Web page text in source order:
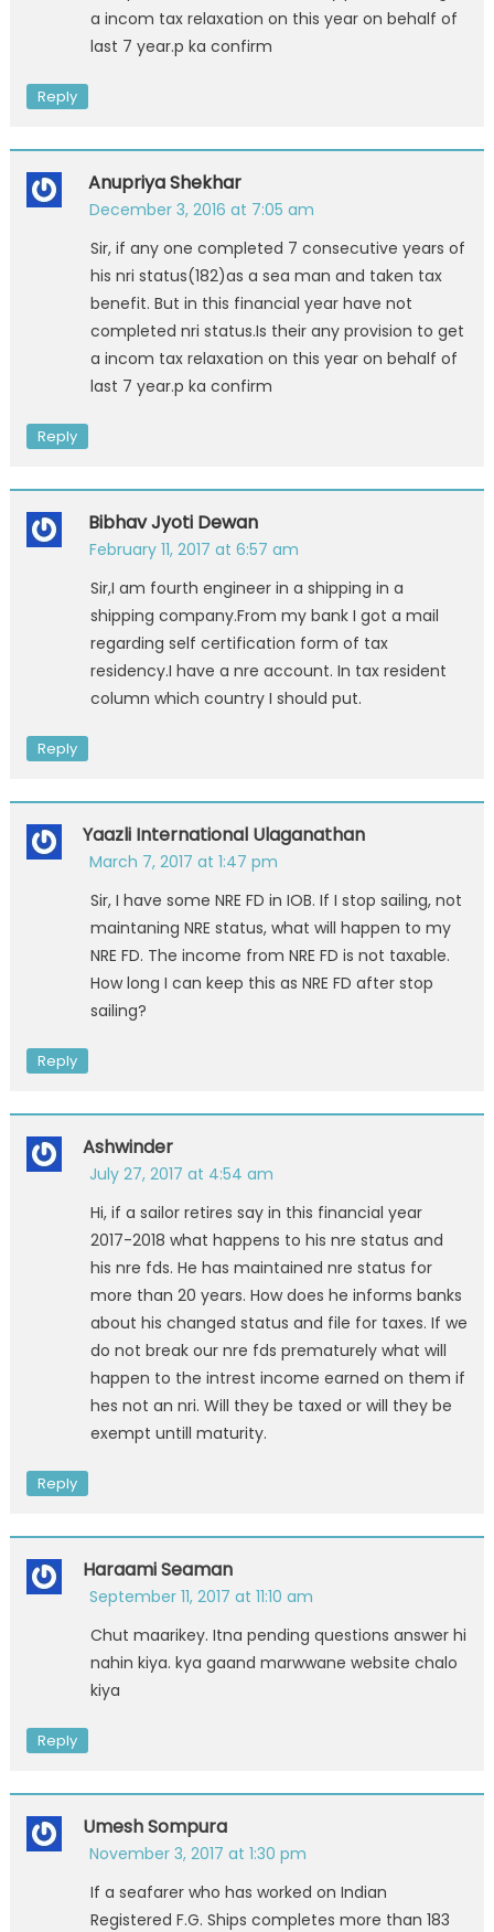
a incom tax relaxation on this year on behalf of
last 7 year.p ka confirm
Reply
Anupriya Shekhar
December 3, 2016 at 7:05 am
Sir, if any one completed 7 consecutive years of
his nri status(182)as a sea man and taken tax
benefit. But in this financial year have not
completed nri status.Is their any provision to get
a incom tax relaxation on this year on behalf of
last 7 year.p ka confirm
Reply
Bibhav Jyoti Dewan
February 11, 2017 at 6:57 am
Sir,I am fourth engineer in a shipping in a
shipping company.From my bank I got a mail
regarding self certification form of tax
residency.I have a nre account. In tax resident
column which country I should put.
Reply
Yaazli International Ulaganathan
March 7, 2017 at 1:47 pm
Sir, I have some NRE FD in IOB. If I stop sailing, not
maintaning NRE status, what will happen to my
NRE FD. The income from NRE FD is not taxable.
How long I can keep this as NRE FD after stop
sailing?
Reply
Ashwinder
July 27, 2017 at 4:54 am
Hi, if a sailor retires say in this financial year
2017-2018 what happens to his nre status and
his nre fds. He has maintained nre status for
more than 20 years. How does he informs banks
about his changed status and file for taxes. If we
do not break our nre fds prematurely what will
happen to the intrest income earned on them if
hes not an nri. Will they be taxed or will they be
exempt untill maturity.
Reply
Haraami Seaman
September 11, 2017 at 11:10 am
Chut maarikey. Itna pending questions answer hi
nahin kiya. kya gaand marwwane website chalo
kiya
Reply
Umesh Sompura
November 3, 2017 at 1:30 pm
If a seafarer who has worked on Indian
Registered F.G. Ships completes more than 183